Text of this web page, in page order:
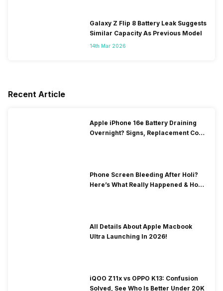
Galaxy Z Flip 8 Battery Leak Suggests
Similar Capacity As Previous Model
14th Mar 2026
Recent Article
Apple iPhone 16e Battery Draining
Overnight? Signs, Replacement Cost
Phone Screen Bleeding After Holi?
Here’s What Really Happened & How
All Details About Apple Macbook
Ultra Launching In 2026!
iQOO Z11x vs OPPO K13: Confusion
Solved, See Who Is Better Under 20K